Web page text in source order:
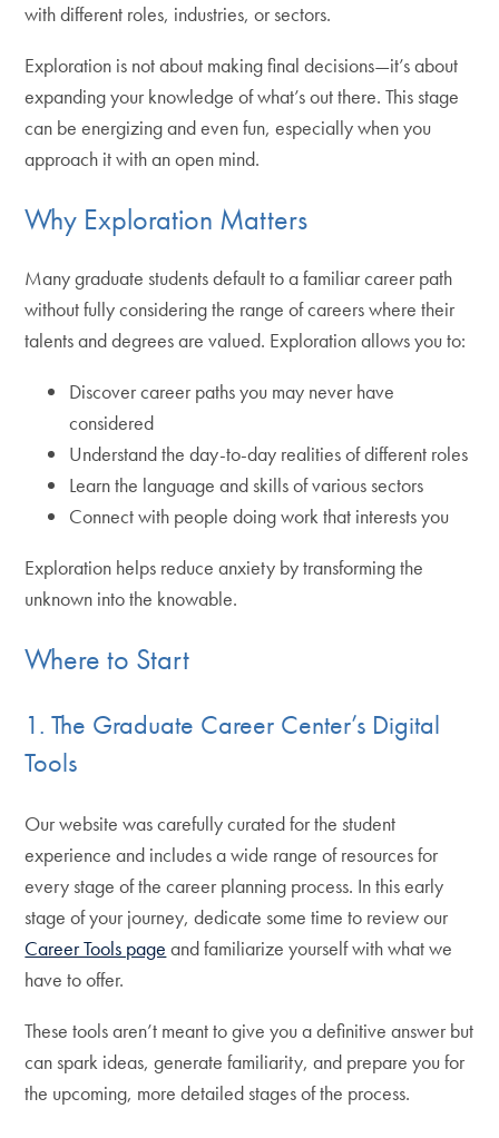
with different roles, industries, or sectors.
Exploration is not about making final decisions—it’s about
expanding your knowledge of what’s out there. This stage
can be energizing and even fun, especially when you
approach it with an open mind.
Why Exploration Matters
Many graduate students default to a familiar career path
without fully considering the range of careers where their
talents and degrees are valued. Exploration allows you to:
Discover career paths you may never have
considered
Understand the day-to-day realities of different roles
Learn the language and skills of various sectors
Connect with people doing work that interests you
Exploration helps reduce anxiety by transforming the
unknown into the knowable.
Where to Start
1. The Graduate Career Center’s Digital
Tools
Our website was carefully curated for the student
experience and includes a wide range of resources for
every stage of the career planning process. In this early
stage of your journey, dedicate some time to review our
Career Tools page and familiarize yourself with what we
have to offer.
These tools aren’t meant to give you a definitive answer but
can spark ideas, generate familiarity, and prepare you for
the upcoming, more detailed stages of the process.